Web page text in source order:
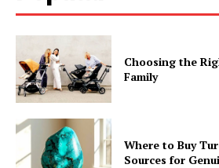
Choosing the
Family
Where to Buy
Sources for